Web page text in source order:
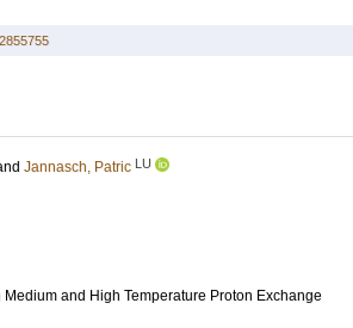
Jannasch, Patric LU
and High Temperature Proton Exchange